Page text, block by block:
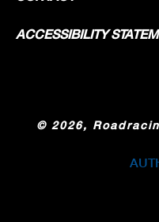
ACCESSIBILITY
© 2026,